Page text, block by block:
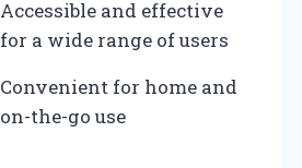
Accessible and effective
for a wide range of users
Convenient for home and
on-the-go use